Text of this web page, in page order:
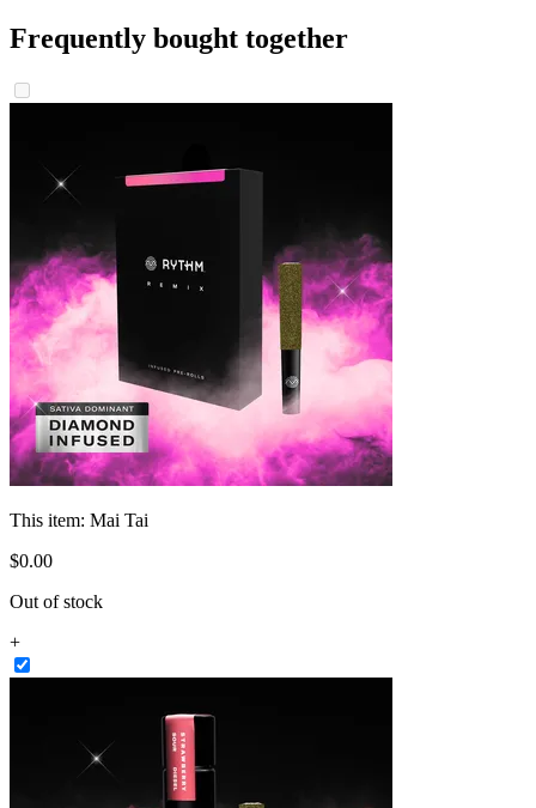
Frequently bought together
This item: Mai Tai
$0.00
Out of stock
+